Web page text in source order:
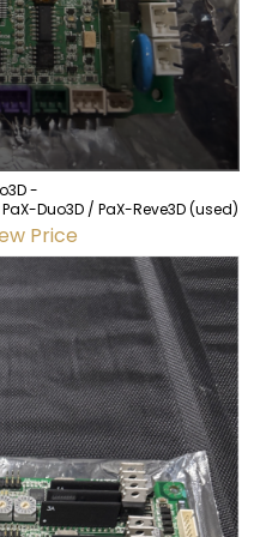
-
Duo3D / PaX-Reve3D (used)
Price